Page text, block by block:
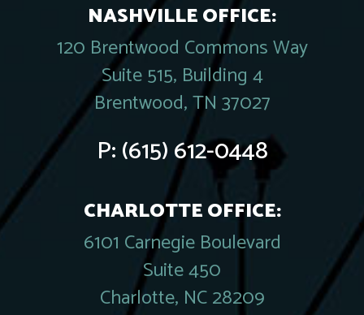
NASHVILLE OFFICE:
120 Brentwood Commons Way
Suite 515, Building 4
Brentwood, TN 37027
P:(615) 612-0448
CHARLOTTE OFFICE:
6101 Carnegie Boulevard
Suite 450
Charlotte, NC 28209